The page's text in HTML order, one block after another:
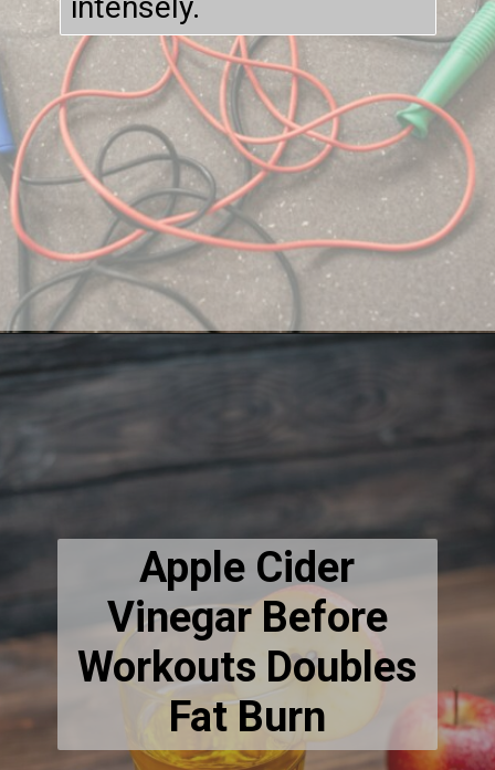
Apple Cider
Vinegar Before
Workouts Doubles
Fat Burn